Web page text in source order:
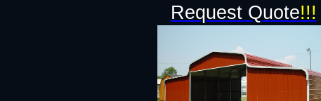
Request Quote!!!